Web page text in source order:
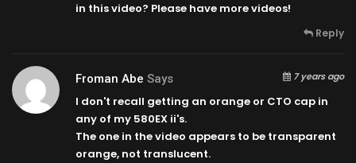
in this video? Please have more videos!
Reply
Froman Abe Says 7 years ago
I don't recall getting an orange or CTO cap in
any of my 580EX ii's.
The one in the video appears to be transparent
orange, not translucent.